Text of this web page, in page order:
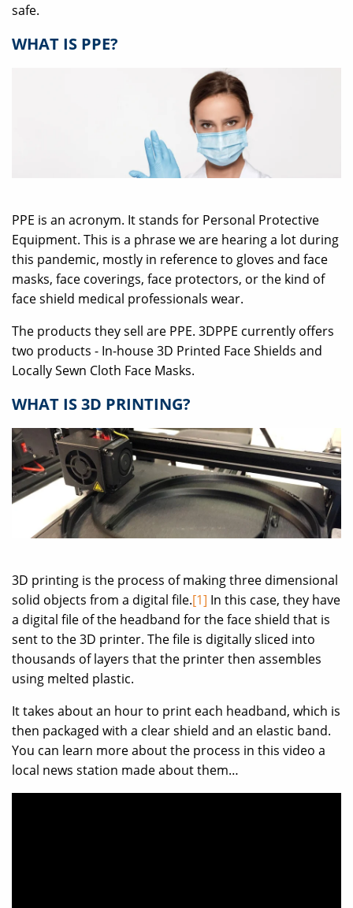
safe.
WHAT IS PPE?
PPE is an acronym. It stands for Personal Protective
Equipment. This is a phrase we are hearing a lot during
this pandemic, mostly in reference to gloves and face
masks, face coverings, face protectors, or the kind of
face shield medical professionals wear.
The products they sell are PPE. 3DPPE currently offers
two products - In-house 3D Printed Face Shields and
Locally Sewn Cloth Face Masks.
WHAT IS 3D PRINTING?
3D printing is the process of making three dimensional
solid objects from a digital file.[1] In this case, they have
a digital file of the headband for the face shield that is
sent to the 3D printer. The file is digitally sliced into
thousands of layers that the printer then assembles
using melted plastic.
It takes about an hour to print each headband, which is
then packaged with a clear shield and an elastic band.
You can learn more about the process in this video a
local news station made about them…